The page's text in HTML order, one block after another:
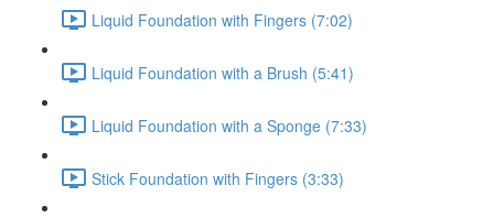
Liquid Foundation with Fingers (7:02)
Liquid Foundation with a Brush (5:41)
Liquid Foundation with a Sponge (7:33)
Stick Foundation with Fingers (3:33)